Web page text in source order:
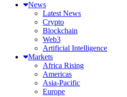
News
Latest News
Crypto
Blockchain
Web3
Artificial Intelligence
Markets
Africa Rising
Americas
Asia-Pacific
Europe